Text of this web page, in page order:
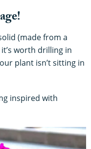
(made from a
worth drilling in
plant isn’t sitting in
inspired with